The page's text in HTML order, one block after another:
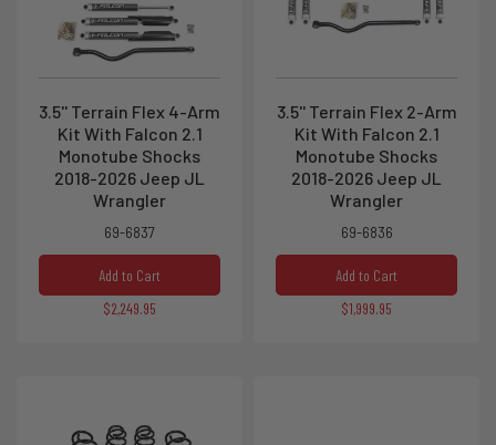
3.5'' Terrain Flex 4-Arm
Kit With Falcon 2.1
Monotube Shocks
2018-2026 Jeep JL
Wrangler
69-6837
Add to Cart
$2,249.95
3.5'' Terrain Flex 2-Arm
Kit With Falcon 2.1
Monotube Shocks
2018-2026 Jeep JL
Wrangler
69-6836
Add to Cart
$1,999.95